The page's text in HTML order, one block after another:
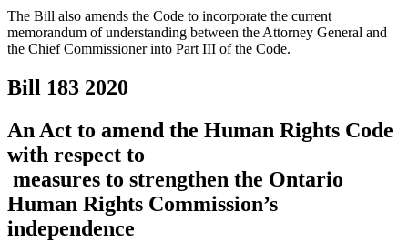
The Bill also amends the Code to incorporate the current
memorandum of understanding between the Attorney General and
the Chief Commissioner into Part III of the Code.
Bill 183 2020
An Act to amend the Human Rights Code
with respect to
measures to strengthen the Ontario
Human Rights Commission’s
independence